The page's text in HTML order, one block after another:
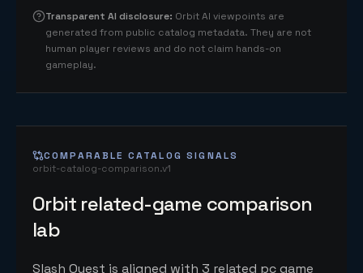
Transparent AI disclosure: Orbit AI viewpoints are
generated from public catalog metadata. They are not
human player reviews and do not claim hands-on
gameplay.
COMPARABLE CATALOG SIGNALS
orbit-catalog-comparison.v1
Orbit related-game comparison
lab
Slash Quest is aligned with 3 related pc game